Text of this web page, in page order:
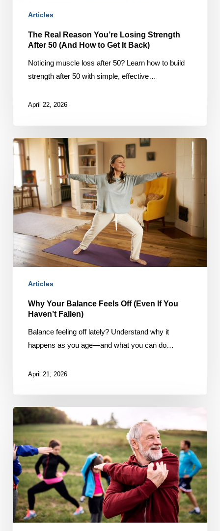
Back)
Articles
The Real Reason You’re Losing Strength
After 50 (And How to Get It Back)
Noticing muscle loss after 50? Learn how to build
strength after 50 with simple, effective…
April 22, 2026
Why
Your
Balance
Feels
Off
(Even
You
Haven’t
Fallen)
Articles
Why Your Balance Feels Off (Even If You
Haven’t Fallen)
Balance feeling off lately? Understand why it
happens as you age—and what you can do…
April 21, 2026
The
3
Types
of
Movement
Your
Body
Needs
After